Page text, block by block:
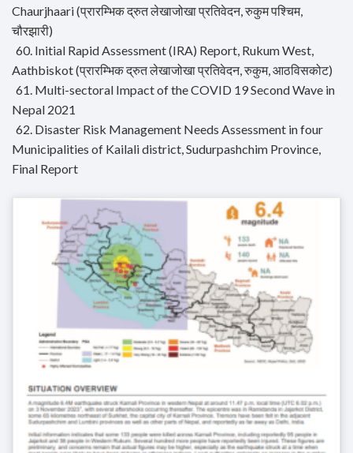
Chaurjhaari (प्रारम्भिक द्रुत लेखाजोखा प्रतिवेदन, रुकुम पश्चिम,
चौरझारी)
60. Initial Rapid Assessment (IRA) Report, Rukum West,
Aathbiskot (प्रारम्भिक द्रुत लेखाजोखा प्रतिवेदन, रुकुम, आठविसकोट)
61. Multi-sectoral Impact of the COVID 19 Second Wave in
Nepal 2021
62. Disaster Risk Management Needs Assessment in four
Municipalities of Kailali district, Sudurpashchim Province,
Final Report